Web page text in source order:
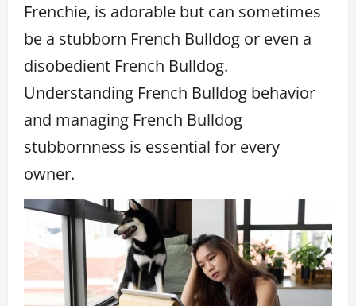
Frenchie, is adorable but can sometimes
be a stubborn French Bulldog or even a
disobedient French Bulldog.
Understanding French Bulldog behavior
and managing French Bulldog
stubbornness is essential for every
owner.